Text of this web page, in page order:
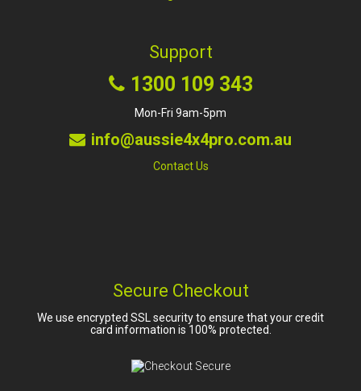
Support
1300 109 343
Mon-Fri 9am-5pm
info@aussie4x4pro.com.au
Contact Us
Secure Checkout
We use encrypted SSL security to ensure that your credit
card information is 100% protected.